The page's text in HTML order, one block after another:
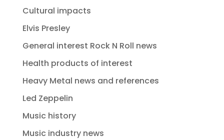
Cultural impacts
Elvis Presley
General interest Rock N Roll news
Health products of interest
Heavy Metal news and references
Led Zeppelin
Music history
Music industry news